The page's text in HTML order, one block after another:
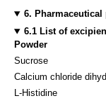
6. Pharmaceutical
6.1 List of
Powder
Sucrose
Calcium chloride
L-Histidine